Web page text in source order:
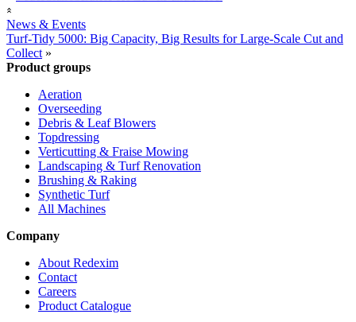
«
News & Events
Turf-Tidy 5000: Big Capacity, Big Results for Large-Scale Cut and
Collect »
Product groups
Aeration
Overseeding
Debris & Leaf Blowers
Topdressing
Verticutting & Fraise Mowing
Landscaping & Turf Renovation
Brushing & Raking
Synthetic Turf
All Machines
Company
About Redexim
Contact
Careers
Product Catalogue